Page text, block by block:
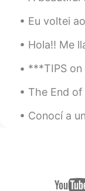
Eu voltei ao meu canal do
Hola!! Me llamo Erin. Vivo
***TIPS on USING HELLO
The End of the Day by
Conocí a una chica que